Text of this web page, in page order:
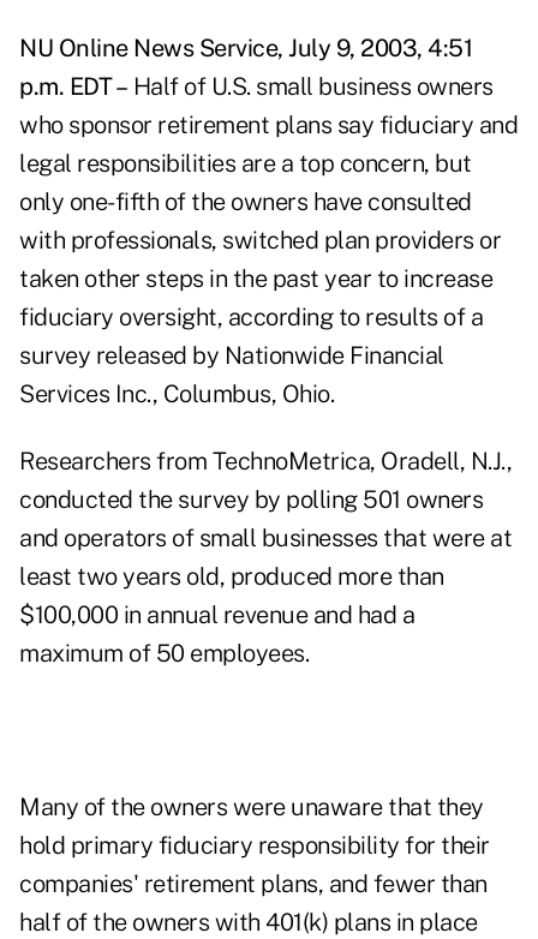
NU Online News Service, July 9, 2003, 4:51
p.m. EDT – Half of U.S. small business owners
who sponsor retirement plans say fiduciary and
legal responsibilities are a top concern, but
only one-fifth of the owners have consulted
with professionals, switched plan providers or
taken other steps in the past year to increase
fiduciary oversight, according to results of a
survey released by Nationwide Financial
Services Inc., Columbus, Ohio.
Researchers from TechnoMetrica, Oradell, N.J.,
conducted the survey by polling 501 owners
and operators of small businesses that were at
least two years old, produced more than
$100,000 in annual revenue and had a
maximum of 50 employees.
Many of the owners were unaware that they
hold primary fiduciary responsibility for their
companies' retirement plans, and fewer than
half of the owners with 401(k) plans in place